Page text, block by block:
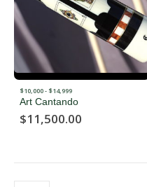
$10,000 - $14,999
Art Cantando
$11,500.00